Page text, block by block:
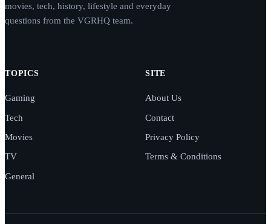
movies, tech, history, lifestyle and everyday
questions from the VGRHQ team.
TOPICS
Gaming
Tech
Movies
TV
General
SITE
About Us
Contact
Privacy Policy
Terms & Conditions